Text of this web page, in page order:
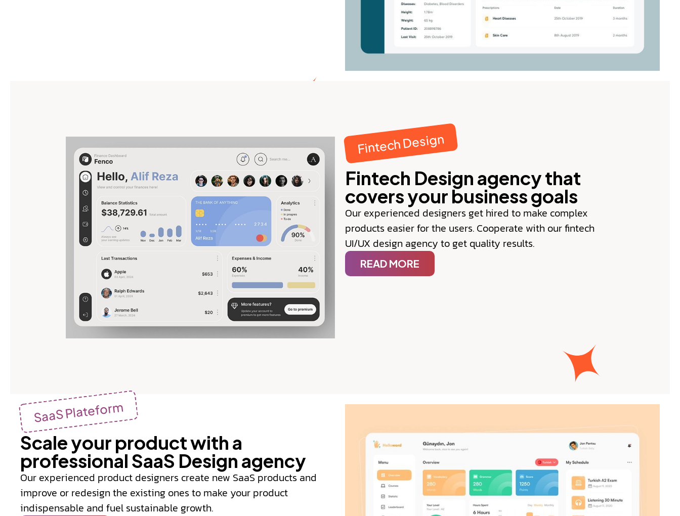
Fintech Design
Fintech Design agency that
covers your business goals
Our experienced designers get hired to make complex
products easier for the users. Cooperate with our fintech
UI/UX design agency to get quality results.
READ MORE
SaaS Plateform
Scale your product with a
professional SaaS Design agency
Our experienced product designers create new SaaS products and
improve or redesign the existing ones to make your product
indispensable and fuel sustainable growth.